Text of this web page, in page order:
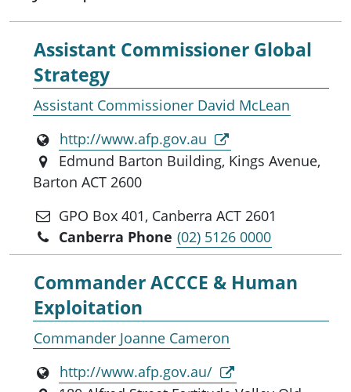
Assistant Commissioner Global
Strategy
Assistant Commissioner David McLean
http://www.afp.gov.au
Edmund Barton Building, Kings Avenue,
Barton ACT 2600
GPO Box 401, Canberra ACT 2601
Canberra Phone (02) 5126 0000
Commander ACCCE & Human
Exploitation
Commander Joanne Cameron
http://www.afp.gov.au/